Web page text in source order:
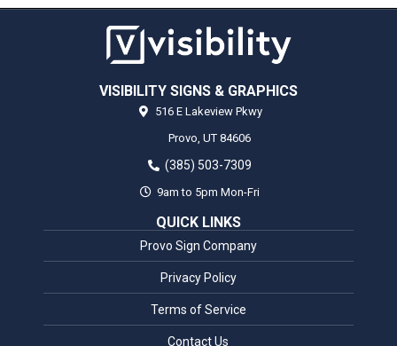
VISIBILITY SIGNS & GRAPHICS
516 E Lakeview Pkwy
Provo, UT 84606
(385) 503-7309
9am to 5pm Mon-Fri
QUICK LINKS
Provo Sign Company
Privacy Policy
Terms of Service
Contact Us